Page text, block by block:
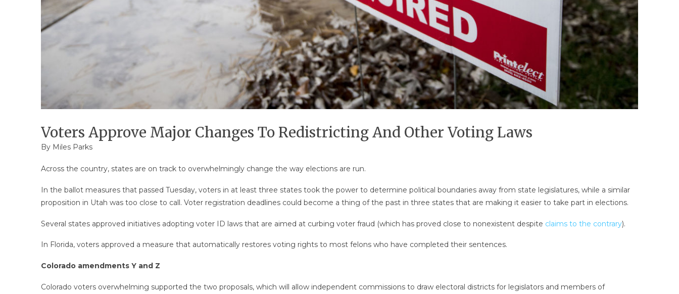
Voters Approve Major Changes To Redistricting And Other Voting Laws
By Miles Parks
Across the country, states are on track to overwhelmingly change the way elections are run.
In the ballot measures that passed Tuesday, voters in at least three states took the power to determine political boundaries away from state legislatures, while a similar
proposition in Utah was too close to call. Voter registration deadlines could become a thing of the past in three states that are making it easier to take part in elections.
Several states approved initiatives adopting voter ID laws that are aimed at curbing voter fraud (which has proved close to nonexistent despite claims to the contrary).
In Florida, voters approved a measure that automatically restores voting rights to most felons who have completed their sentences.
Colorado amendments Y and Z
Colorado voters overwhelming supported the two proposals, which will allow independent commissions to draw electoral districts for legislators and members of